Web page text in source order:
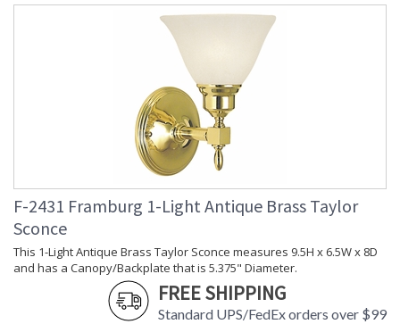
F-2431 Framburg 1-Light Antique Brass Taylor
Sconce
This 1-Light Antique Brass Taylor Sconce measures 9.5H x 6.5W x 8D
and has a Canopy/Backplate that is 5.375" Diameter.
FREE SHIPPING
Standard UPS/FedEx orders over $99